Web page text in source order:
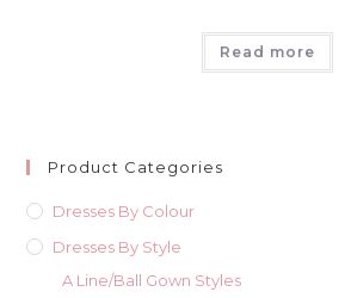
Read more
Product Categories
Dresses By Colour
Dresses By Style
A Line/Ball Gown Styles